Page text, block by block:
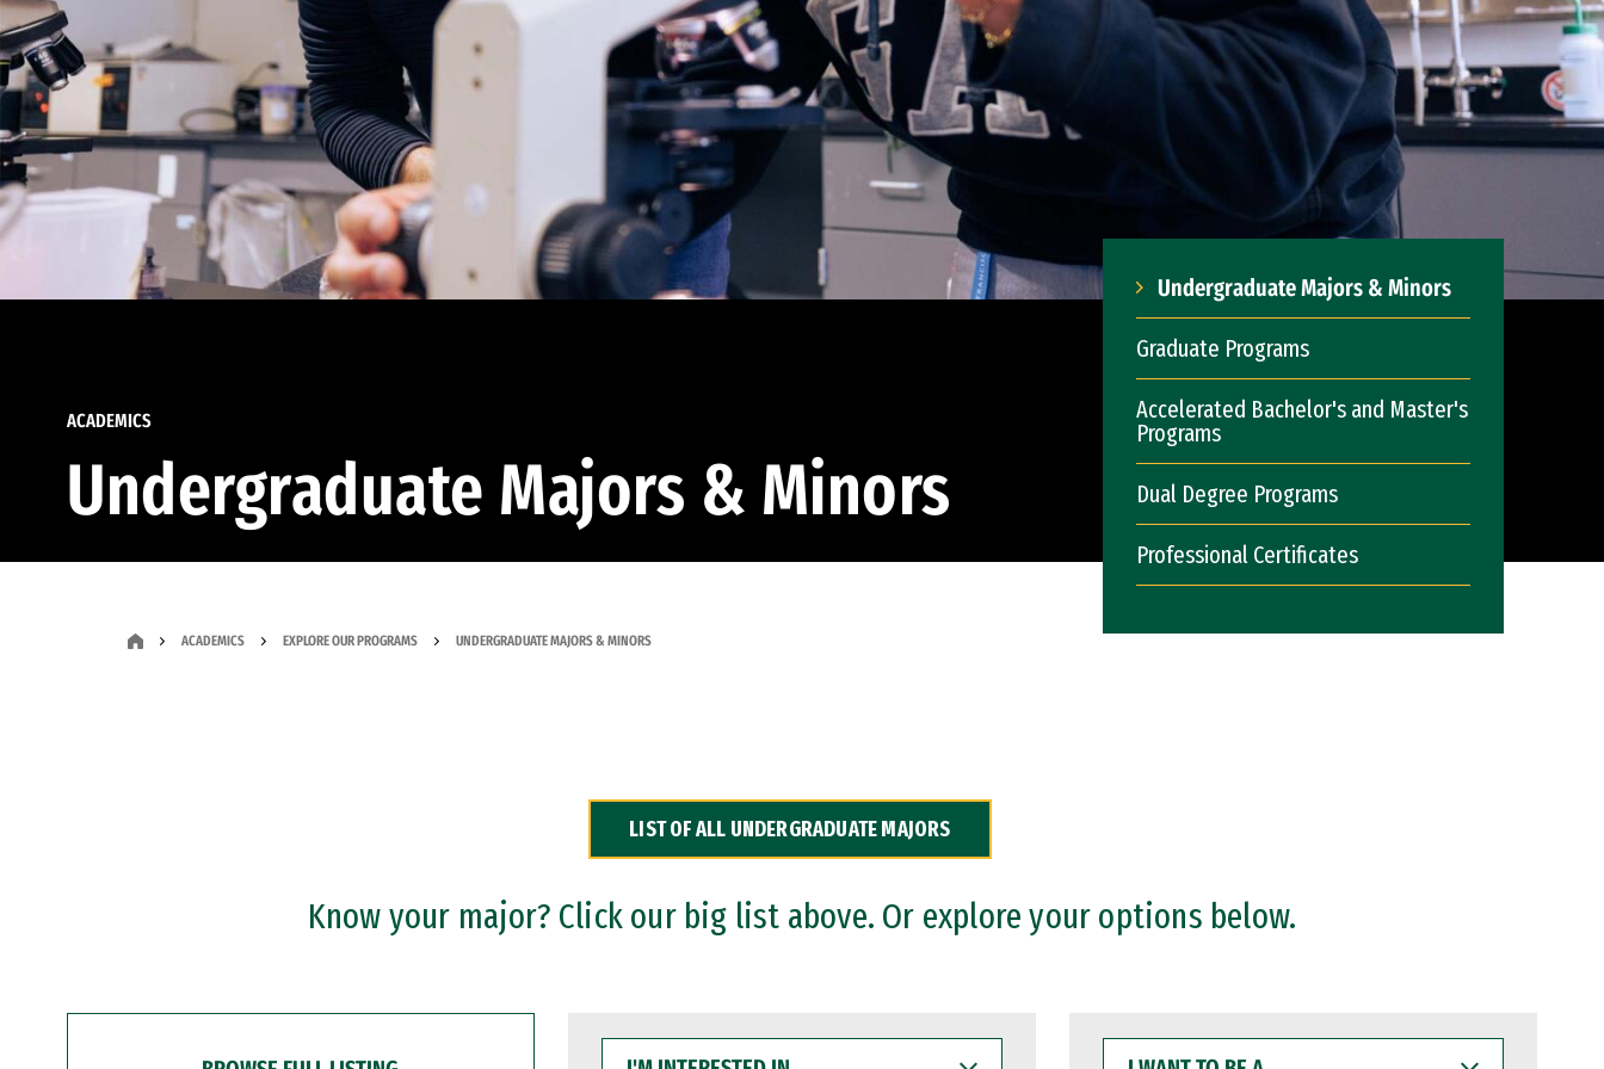
ACADEMICS
Undergraduate Majors & Minors
Undergraduate Majors & Minors
Graduate Programs
Accelerated Bachelor's and Master's
Programs
Dual Degree Programs
Professional Certificates
ACADEMICS EXPLORE OUR PROGRAMS UNDERGRADUATE MAJORS & MINORS
LIST OF ALL UNDERGRADUATE MAJORS
Know your major? Click our big list above. Or explore your options below.